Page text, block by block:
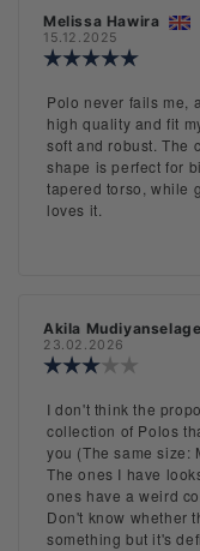
Review
author:
Melissa Hawira
15.12.2025
5.0
out
of
5
stars
Review
text:
Polo never fails me,
high quality and fit
soft and robust. The
shape is perfect for
tapered torso, while
loves it.
Review
author:
Akila Mudiyanselage
23.02.2026
3.0
out
of
5
stars
Review
text:
I don't think the
collection of Polos
you (The same size:
The ones I have
ones have a weird
Don't know whether
something but it's